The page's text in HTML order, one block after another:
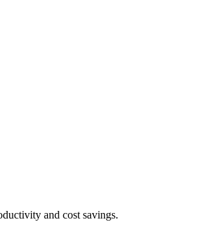
and cost savings.